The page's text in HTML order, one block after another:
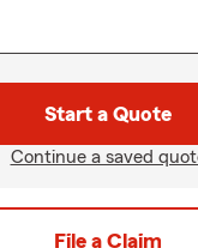
Start a Quote
Continue a saved
File a Claim